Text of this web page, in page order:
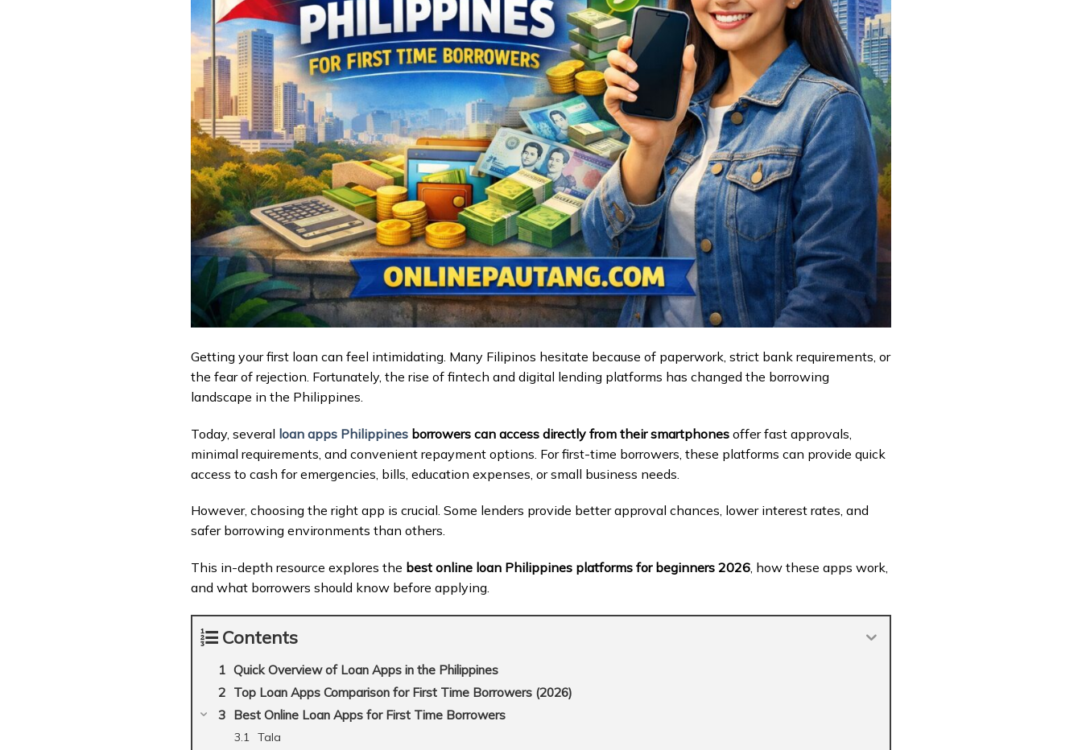
Getting your first loan can feel intimidating. Many Filipinos hesitate because of paperwork, strict bank requirements, or
the fear of rejection. Fortunately, the rise of fintech and digital lending platforms has changed the borrowing
landscape in the Philippines.
Today, several loan apps Philippines borrowers can access directly from their smartphones offer fast approvals,
minimal requirements, and convenient repayment options. For first-time borrowers, these platforms can provide quick
access to cash for emergencies, bills, education expenses, or small business needs.
However, choosing the right app is crucial. Some lenders provide better approval chances, lower interest rates, and
safer borrowing environments than others.
This in-depth resource explores the best online loan Philippines platforms for beginners 2026, how these apps work,
and what borrowers should know before applying.
Contents
Quick Overview of Loan Apps in the Philippines
Top Loan Apps Comparison for First Time Borrowers (2026)
Best Online Loan Apps for First Time Borrowers
Tala